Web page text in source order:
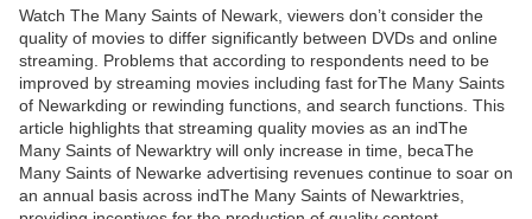
Watch The Many Saints of Newark, viewers don’t consider the
quality of movies to differ significantly between DVDs and online
streaming. Problems that according to respondents need to be
improved by streaming movies including fast forThe Many Saints
of Newarkding or rewinding functions, and search functions. This
article highlights that streaming quality movies as an indThe
Many Saints of Newarktry will only increase in time, becaThe
Many Saints of Newarke advertising revenues continue to soar on
an annual basis across indThe Many Saints of Newarktries,